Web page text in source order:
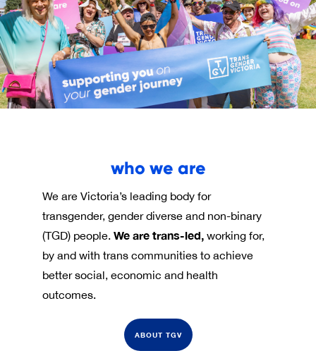
who we are
We are Victoria’s leading body for
transgender, gender diverse and non-binary
(TGD) people. We are trans-led, working for,
by and with trans communities to achieve
better social, economic and health
outcomes.
ABOUT TGV